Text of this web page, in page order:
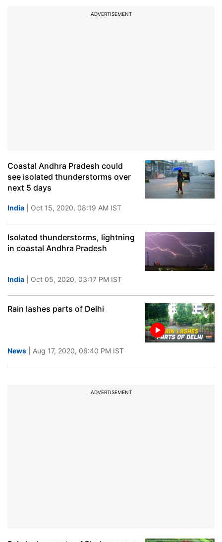
ADVERTISEMENT
Coastal Andhra Pradesh could
see isolated thunderstorms over
next 5 days
India | Oct 15, 2020, 08:19 AM IST
Isolated thunderstorms, lightning
in coastal Andhra Pradesh
India | Oct 05, 2020, 03:17 PM IST
Rain lashes parts of Delhi
News | Aug 17, 2020, 06:40 PM IST
ADVERTISEMENT